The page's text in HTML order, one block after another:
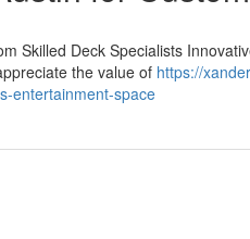
Skilled Deck Specialists
the value of https://
entertainment-space